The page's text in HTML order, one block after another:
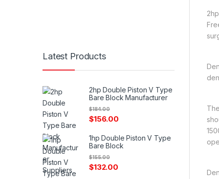
Latest Products
2hp Double Piston V Type
Bare Block Manufacturer
$156.00
$184.00
1hp Double Piston V Type
Bare Block
$132.00
$155.00